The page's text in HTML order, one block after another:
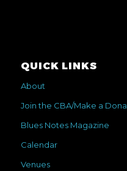
QUICK LINKS
About
Join the CBA/Make a
Blues Notes Magazine
Calendar
Venues